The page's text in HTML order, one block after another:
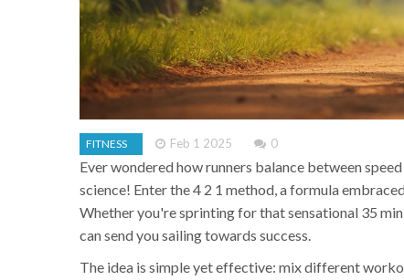
FITNESS Feb 1 2025 0
Ever wondered how runners balance between
science! Enter the 4 2 1 method, a formula
Whether you're sprinting for that sensational 35
can send you sailing towards success.
The idea is simple yet effective: mix different